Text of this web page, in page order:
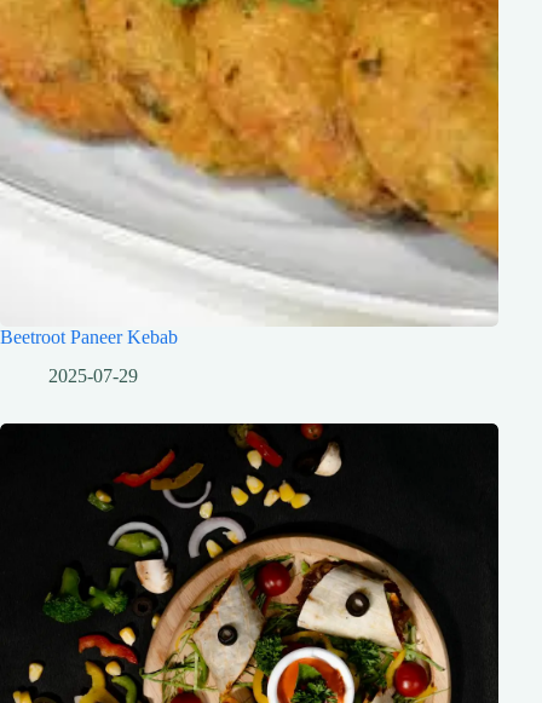
Beetroot Paneer Kebab
2025-07-29